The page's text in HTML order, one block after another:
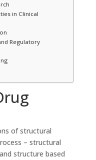
in Clinical
Regulatory
of structural
– structural
structure based